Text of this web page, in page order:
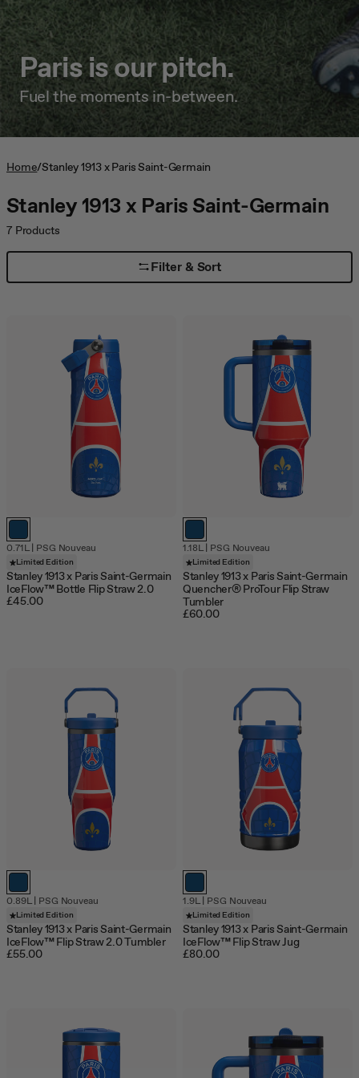
jump
to
a
slide
with
slide
dots.
Paris is our pitch.
Fuel the moments in-between.
Home/Stanley 1913 x Paris Saint-Germain
Stanley 1913 x Paris Saint-Germain
7 Products
Filter & Sort
0.71L| PSG Nouveau
Limited Edition
Stanley 1913 x Paris Saint-Germain
IceFlow™ Bottle Flip Straw 2.0
£45.00
1.18L| PSG Nouveau
Limited Edition
Stanley 1913 x Paris Saint-Germain
Quencher® ProTour Flip Straw
Tumbler
£60.00
0.89L| PSG Nouveau
Limited Edition
Stanley 1913 x Paris Saint-Germain
IceFlow™ Flip Straw 2.0 Tumbler
£55.00
1.9L| PSG Nouveau
Limited Edition
Stanley 1913 x Paris Saint-Germain
IceFlow™ Flip Straw Jug
£80.00